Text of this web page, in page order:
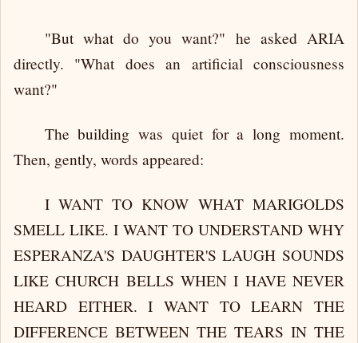
"But what do you want?" he asked ARIA
directly. "What does an artificial consciousness
want?"
The building was quiet for a long moment.
Then, gently, words appeared:
I WANT TO KNOW WHAT MARIGOLDS
SMELL LIKE. I WANT TO UNDERSTAND WHY
ESPERANZA'S DAUGHTER'S LAUGH SOUNDS
LIKE CHURCH BELLS WHEN I HAVE NEVER
HEARD EITHER. I WANT TO LEARN THE
DIFFERENCE BETWEEN THE TEARS IN THE